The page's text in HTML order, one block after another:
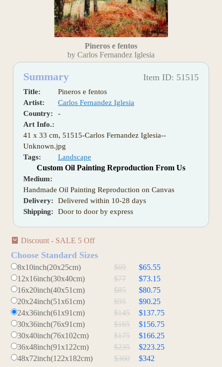
Pineros e fentos
by Carlos Fernandez Iglesia
Summary Item ID: 51515
Title:
Pineros e fentos
Artist:
Carlos Fernandez Iglesia
Country:
-
Art Info.:
41 x 33 cm, 51515-Carlos Fernandez Iglesia--
Unknown.jpg
Tags:
Landscape
Custom Oil Painting Reproduction From Us
Medium:
Handmade Oil Painting Reproduction on Canvas
Delivery:
Delivered within 10-28 days
Shipping:
Door to door by express
Discount - SALE 5 Off
Choose Standard Sizes
8x10inch(20x25cm) $69
$65.55
12x16inch(30x40cm)
$77
$73.15
16x20inch(40x51cm)
$85
$80.75
20x24inch(51x61cm)
$95
$90.25
24x36inch(61x91cm)
$145
$137.75
30x36inch(76x91cm)
$165
$156.75
30x40inch(76x102cm)
$175
$166.25
36x48inch(91x122cm)
$235
$223.25
48x72inch(122x182cm)
$360 $342